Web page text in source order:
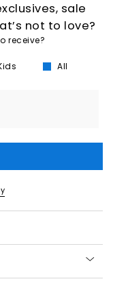
sale
not to love?
receive?
All